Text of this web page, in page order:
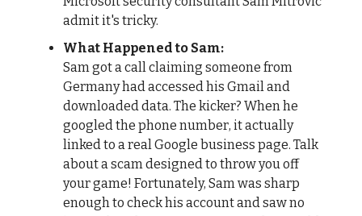
admit it's tricky.
What Happened to Sam:
Sam got a call claiming someone from
Germany had accessed his Gmail and
downloaded data. The kicker? When he
googled the phone number, it actually
linked to a real Google business page. Talk
about a scam designed to throw you off
your game! Fortunately, Sam was sharp
enough to check his account and saw no